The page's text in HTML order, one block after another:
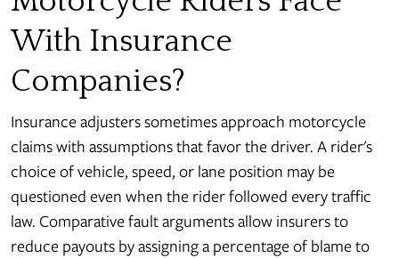
With Insurance
Companies?
Insurance adjusters sometimes approach motorcycle
claims with assumptions that favor the driver. A rider's
choice of vehicle, speed, or lane position may be
questioned even when the rider followed every traffic
law. Comparative fault arguments allow insurers to
reduce payouts by assigning a percentage of blame to